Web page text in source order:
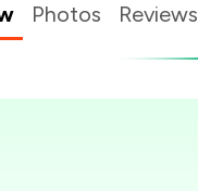
Photos Reviews